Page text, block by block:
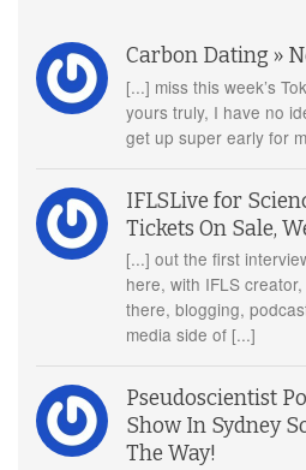
Carbon Dating »
[...] miss this week’s
yours truly, I have no
get up super early for
IFLSLive for
Tickets On Sale,
[...] out the first
here, with IFLS
there, blogging,
media side of [...]
Pseudoscientist
Show In Sydney
The Way!